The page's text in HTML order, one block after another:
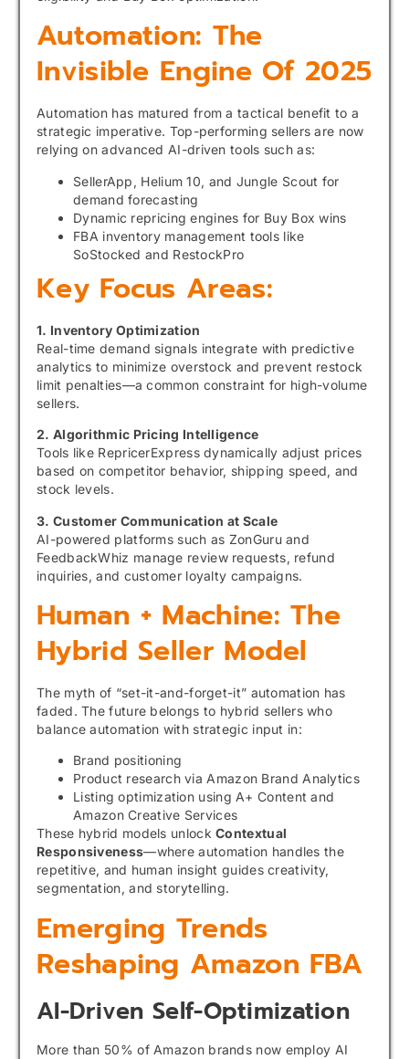
Automation: The
Invisible Engine Of 2025
Automation has matured from a tactical benefit to a
strategic imperative. Top-performing sellers are now
relying on advanced AI-driven tools such as:
SellerApp, Helium 10, and Jungle Scout for
demand forecasting
Dynamic repricing engines for Buy Box wins
FBA inventory management tools like
SoStocked and RestockPro
Key Focus Areas:
1. Inventory Optimization
Real-time demand signals integrate with predictive
analytics to minimize overstock and prevent restock
limit penalties—a common constraint for high-volume
sellers.
2. Algorithmic Pricing Intelligence
Tools like RepricerExpress dynamically adjust prices
based on competitor behavior, shipping speed, and
stock levels.
3. Customer Communication at Scale
AI-powered platforms such as ZonGuru and
FeedbackWhiz manage review requests, refund
inquiries, and customer loyalty campaigns.
Human + Machine: The
Hybrid Seller Model
The myth of “set-it-and-forget-it” automation has
faded. The future belongs to hybrid sellers who
balance automation with strategic input in:
Brand positioning
Product research via Amazon Brand Analytics
Listing optimization using A+ Content and
Amazon Creative Services
These hybrid models unlockContextual
Responsiveness—where automation handles the
repetitive, and human insight guides creativity,
segmentation, and storytelling.
Emerging Trends
Reshaping Amazon FBA
AI-Driven Self-Optimization
More than 50% of Amazon brands now employ AI